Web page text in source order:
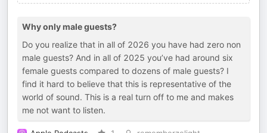
Why only male guests?
Do you realize that in all of 2026 you have had zero non
male guests? And in all of 2025 you’ve had around six
female guests compared to dozens of male guests? I
find it hard to believe that this is representative of the
world of sound. This is a real turn off to me and makes
me not want to listen.